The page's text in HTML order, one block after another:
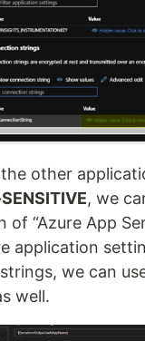
other
, we
of “Azure App
application
we can
well.